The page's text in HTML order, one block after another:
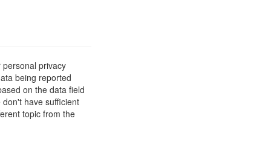
privacy
being reported
on the data field
have sufficient
topic from the